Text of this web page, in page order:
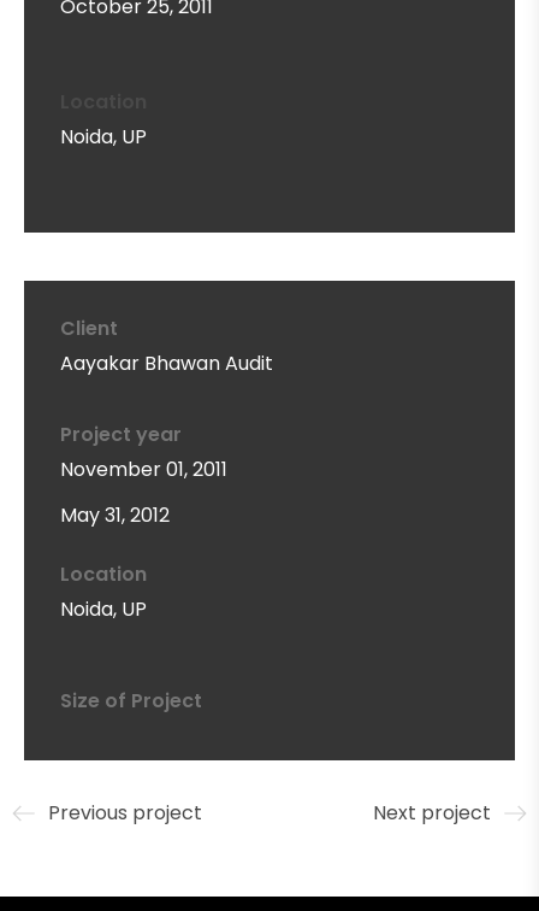
October 25, 2011
Noida, UP
Client
Aayakar Bhawan Audit
Project year
November 01, 2011
May 31, 2012
Location
Noida, UP
Size of Project
Previous project Next project